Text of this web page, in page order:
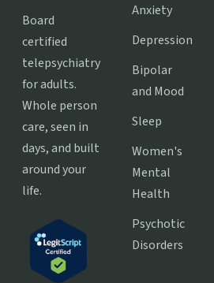
Board
certified
telepsychiatry
for adults.
Whole person
care, seen in
days, and built
around your
life.
Anxiety
Depression
Bipolar
and Mood
Sleep
Women's
Mental
Health
Psychotic
Disorders